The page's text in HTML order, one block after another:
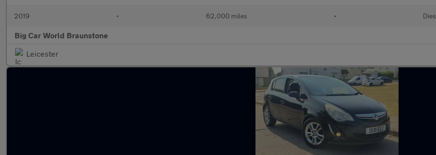
2019 • 62,000 miles •
Big Car World Braunstone
Leicester